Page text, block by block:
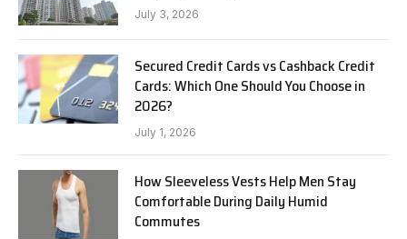
July 3, 2026
Secured Credit Cards vs Cashback Credit
Cards: Which One Should You Choose in
2026?
July 1, 2026
How Sleeveless Vests Help Men Stay
Comfortable During Daily Humid
Commutes